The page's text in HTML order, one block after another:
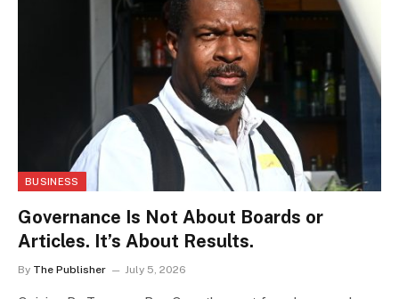
BUSINESS
Governance Is Not About Boards or
Articles. It’s About Results.
By The Publisher July 5, 2026